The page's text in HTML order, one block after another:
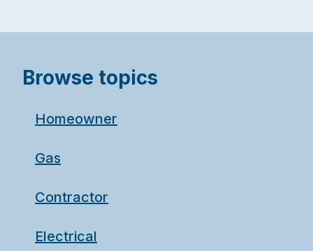
Browse topics
Homeowner
Gas
Contractor
Electrical